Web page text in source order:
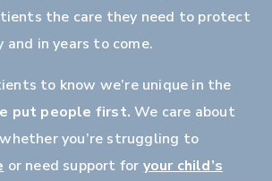
the care they need to protect
in years to come.
to know we’re unique in the
put people first. We care about
you’re struggling to
or need support for your child’s